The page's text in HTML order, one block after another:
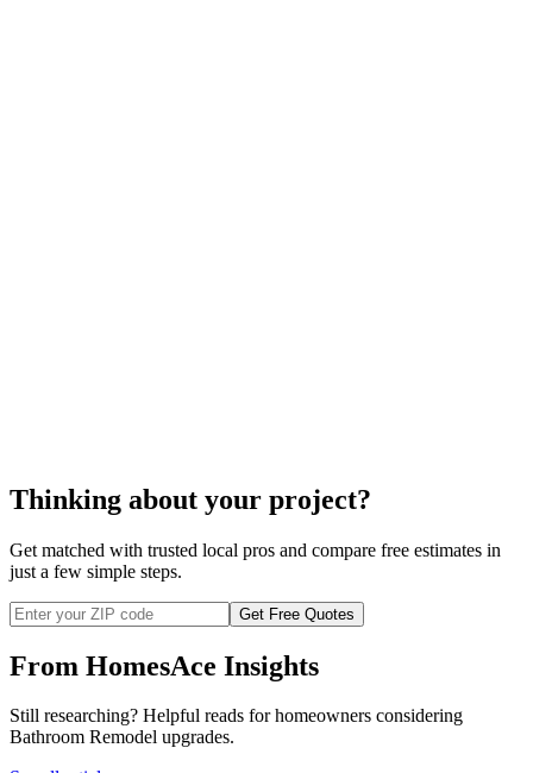
Thinking about your project?
Get matched with trusted local pros and compare free estimates in
just a few simple steps.
Get Free Quotes
From HomesAce Insights
Still researching? Helpful reads for homeowners considering
Bathroom Remodel upgrades.